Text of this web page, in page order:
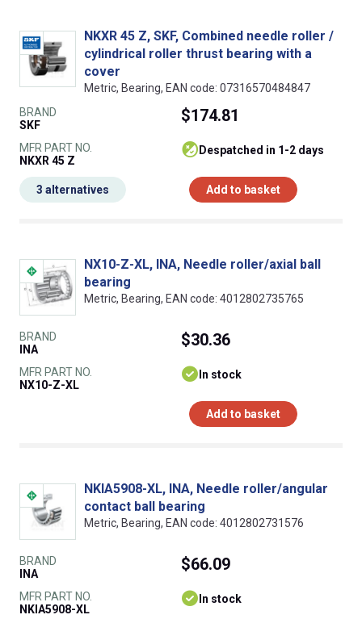
NKXR 45 Z, SKF, Combined needle roller /
cylindrical roller thrust bearing with a
cover
Metric, Bearing, EAN code: 07316570484847
BRAND
SKF
MFR PART NO.
NKXR 45 Z
$174.81
despatched in 1-2 days
Add to basket
3 alternatives
NX10-Z-XL, INA, Needle roller/axial ball
bearing
Metric, Bearing, EAN code: 4012802735765
BRAND
INA
MFR PART NO.
NX10-Z-XL
$30.36
In stock
Add to basket
NKIA5908-XL, INA, Needle roller/angular
contact ball bearing
Metric, Bearing, EAN code: 4012802731576
BRAND
INA
MFR PART NO.
NKIA5908-XL
$66.09
In stock